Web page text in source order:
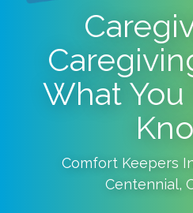
What
Comfort Keepers
Centennial,